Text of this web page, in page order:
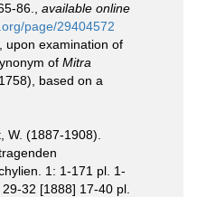
86.
available online
page/29404572
upon examination of
of Mitra
based on a
W. (1887-1908).
1: 1-171 pl. 1-
32 [1888] 17-40 pl.